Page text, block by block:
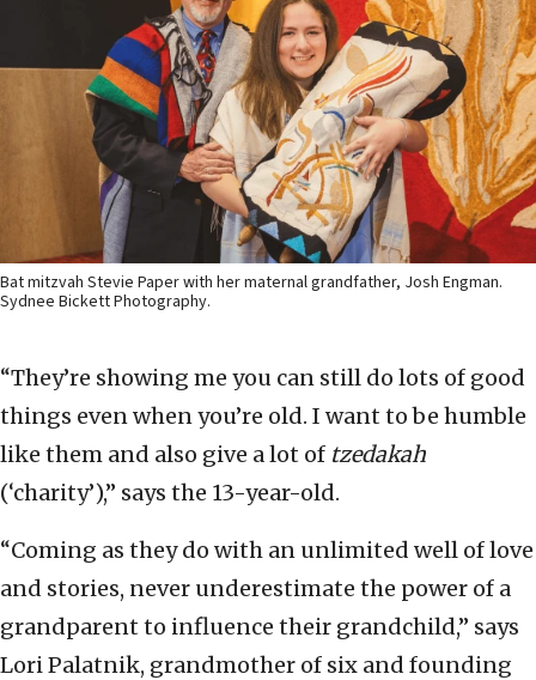
Bat mitzvah Stevie Paper with her maternal grandfather, Josh Engman.
Sydnee Bickett Photography.
“They’re showing me you can still do lots of good
things even when you’re old. I want to be humble
like them and also give a lot of tzedakah
(‘charity’),” says the 13-year-old.
“Coming as they do with an unlimited well of love
and stories, never underestimate the power of a
grandparent to influence their grandchild,” says
Lori Palatnik, grandmother of six and founding